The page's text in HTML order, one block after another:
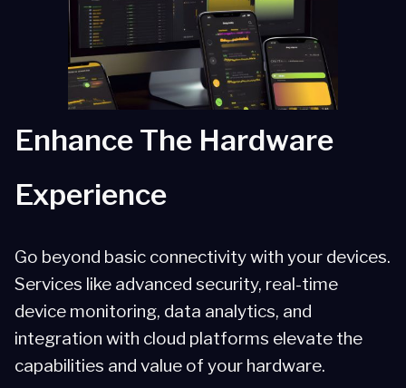
Scalability
Partner Solutions
Enhance The Hardware
Experience
Go beyond basic connectivity with your devices.
Services like advanced security, real-time
device monitoring, data analytics, and
integration with cloud platforms elevate the
capabilities and value of your hardware.